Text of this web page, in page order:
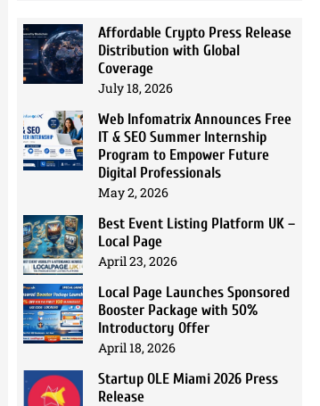
Affordable Crypto Press Release
Distribution with Global
Coverage
July 18, 2026
Web Infomatrix Announces Free
IT & SEO Summer Internship
Program to Empower Future
Digital Professionals
May 2, 2026
Best Event Listing Platform UK –
Local Page
April 23, 2026
Local Page Launches Sponsored
Booster Package with 50%
Introductory Offer
April 18, 2026
Startup OLE Miami 2026 Press
Release